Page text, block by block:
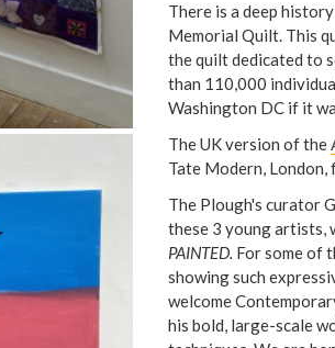
There is a deep
Memorial Quilt. This
the quilt dedicated to
than 110,000
Washington DC if it
The UK version of the
Tate Modern,
The Plough's curator
these 3 young artists,
PAINTED. For some of
showing such
welcome
his bold, large-scale